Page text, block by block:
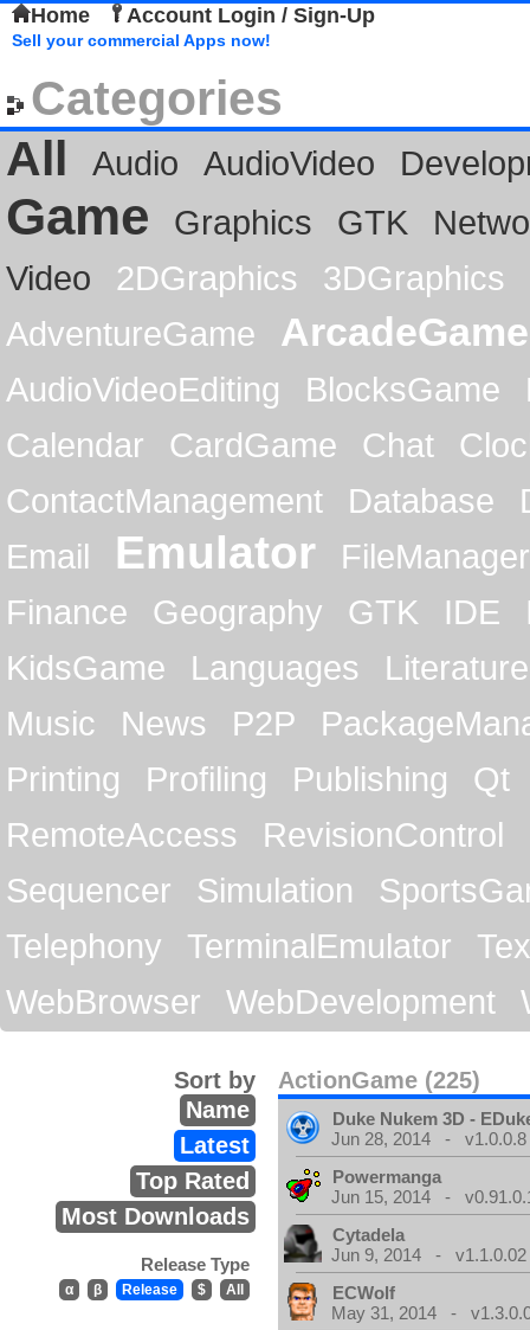
Home Account Login / Sign-Up
Sell your commercial Apps now!
Categories
All
Audio AudioVideo
Game Graphics GTK
Video
2DGraphics
3DGraphics
AdventureGame
ArcadeGame
AudioVideoEditing BlocksGame
Calendar
CardGame Chat
ContactManagement
Database
Email
Emulator
FileManager
Finance
Geography GTK IDE
KidsGame
Languages
Literature
Music
News P2P
Printing
Profiling Publishing
Qt
RemoteAccess
RevisionControl
Sequencer
Simulation
Telephony
TerminalEmulator
WebBrowser
WebDevelopment
ActionGame (225)
Sort by
Name
Latest
Top Rated
Most Downloads
Release Type
α β Release $ All
Duke Nukem 3D -
Jun 28, 2014 - v1.0.0.8
Powermanga
Jun 15, 2014 -
Cytadela
Jun 9, 2014 - v1.1.0.02
ECWolf
May 31, 2014 -